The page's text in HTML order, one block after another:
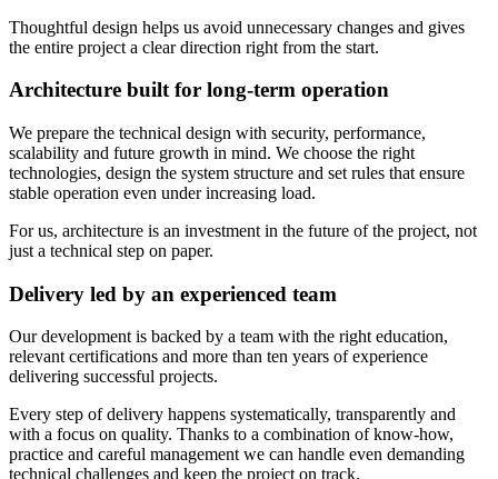
Thoughtful design helps us avoid unnecessary changes and gives
the entire project a clear direction right from the start.
Architecture built for long-term operation
We prepare the technical design with security, performance,
scalability and future growth in mind. We choose the right
technologies, design the system structure and set rules that ensure
stable operation even under increasing load.
For us, architecture is an investment in the future of the project, not
just a technical step on paper.
Delivery led by an experienced team
Our development is backed by a team with the right education,
relevant certifications and more than ten years of experience
delivering successful projects.
Every step of delivery happens systematically, transparently and
with a focus on quality. Thanks to a combination of know-how,
practice and careful management we can handle even demanding
technical challenges and keep the project on track.